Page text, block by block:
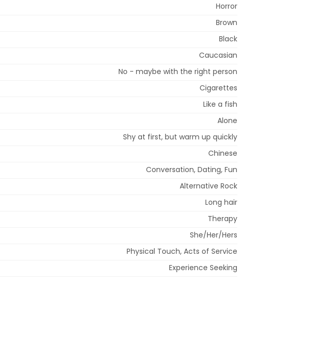
Horror
Brown
Black
Caucasian
No - maybe with the right person
Cigarettes
Like a fish
Alone
Shy at first, but warm up quickly
Chinese
Conversation, Dating, Fun
Alternative Rock
Long hair
Therapy
She/Her/Hers
Physical Touch, Acts of Service
Experience Seeking